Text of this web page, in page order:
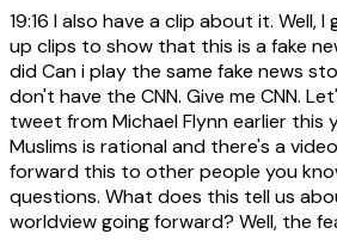
19:16 I also have a clip about it. Well,
up clips to show that this is a fake
did Can i play the same fake news
don't have the CNN. Give me CNN.
tweet from Michael Flynn earlier this
Muslims is rational and there's a
forward this to other people you
questions. What does this tell us
worldview going forward? Well, the